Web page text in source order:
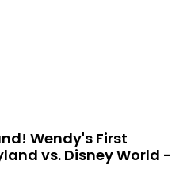
Wendy's First
vs. Disney World -